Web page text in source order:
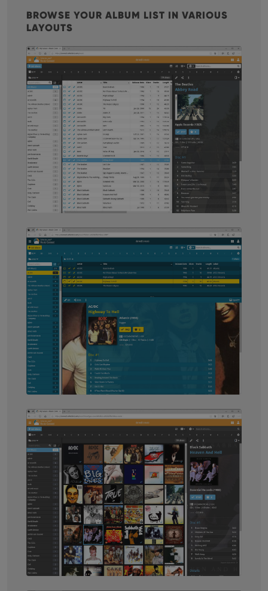
BROWSE YOUR ALBUM LIST IN VARIOUS
LAYOUTS